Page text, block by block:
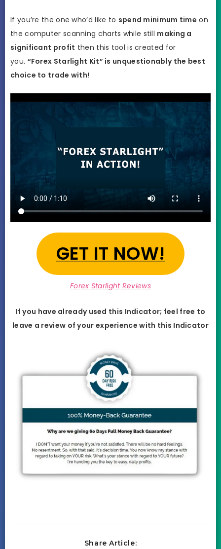
If you’re the one who’d like to spend minimum time on
the computer scanning charts while still making a
significant profit then this tool is created for
you. “Forex Starlight Kit” is unquestionably the best
choice to trade with!
GET IT NOW!
Forex Starlight Reviews
If you have already used this Indicator; feel free to
leave a review of your experience with this Indicator
Share Article: